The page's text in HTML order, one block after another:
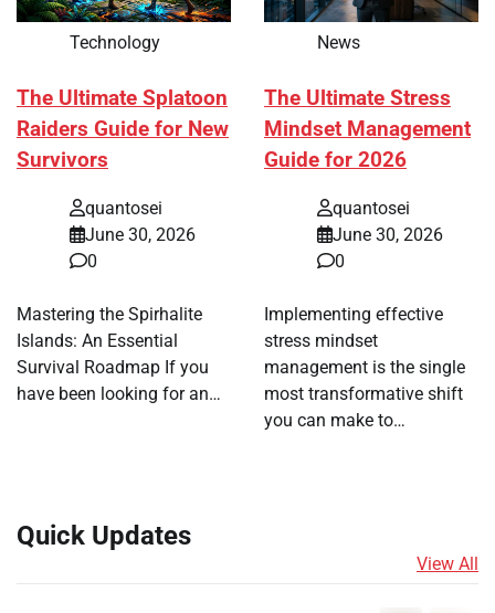
Technology
The Ultimate Splatoon
Raiders Guide for New
Survivors
quantosei
June 30, 2026
0
Mastering the Spirhalite
Islands: An Essential
Survival Roadmap If you
have been looking for an…
News
The Ultimate Stress
Mindset Management
Guide for 2026
quantosei
June 30, 2026
0
Implementing effective
stress mindset
management is the single
most transformative shift
you can make to…
Quick Updates
View All